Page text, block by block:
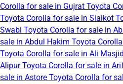
Corolla for sale in Gujrat Toyota
Toyota Corolla for sale in Sialkot
Swabi Toyota Corolla for sale in
sale in Abdul Hakim Toyota
Toyota Corolla for sale in Ali Masjid
AlipurToyota Corolla for sale in
sale in Astore Toyota Corolla for